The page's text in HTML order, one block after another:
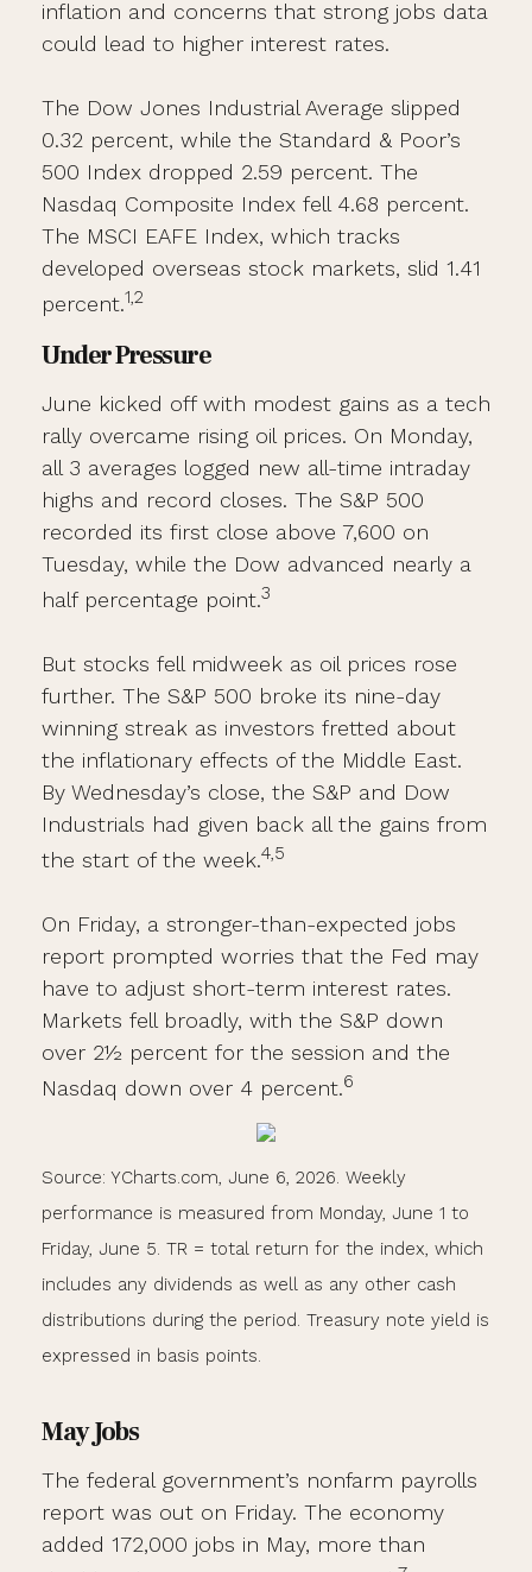
inflation and concerns that strong jobs data
could lead to higher interest rates.
The Dow Jones Industrial Average slipped
0.32 percent, while the Standard & Poor’s
500 Index dropped 2.59 percent. The
Nasdaq Composite Index fell 4.68 percent.
The MSCI EAFE Index, which tracks
developed overseas stock markets, slid 1.41
percent.1,2
Under Pressure
June kicked off with modest gains as a tech
rally overcame rising oil prices. On Monday,
all 3 averages logged new all-time intraday
highs and record closes. The S&P 500
recorded its first close above 7,600 on
Tuesday, while the Dow advanced nearly a
half percentage point.3
But stocks fell midweek as oil prices rose
further. The S&P 500 broke its nine-day
winning streak as investors fretted about
the inflationary effects of the Middle East.
By Wednesday’s close, the S&P and Dow
Industrials had given back all the gains from
the start of the week.4,5
On Friday, a stronger-than-expected jobs
report prompted worries that the Fed may
have to adjust short-term interest rates.
Markets fell broadly, with the S&P down
over 2½ percent for the session and the
Nasdaq down over 4 percent.6
Source: YCharts.com, June 6, 2026. Weekly
performance is measured from Monday, June 1 to
Friday, June 5. TR = total return for the index, which
includes any dividends as well as any other cash
distributions during the period. Treasury note yield is
expressed in basis points.
May Jobs
The federal government’s nonfarm payrolls
report was out on Friday. The economy
added 172,000 jobs in May, more than